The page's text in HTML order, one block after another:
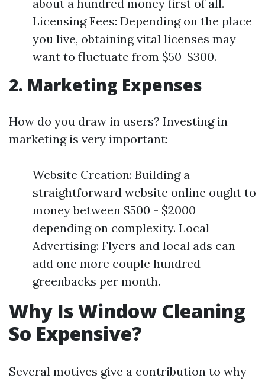
about a hundred money first of all.
Licensing Fees: Depending on the place
you live, obtaining vital licenses may
want to fluctuate from $50-$300.
2. Marketing Expenses
How do you draw in users? Investing in
marketing is very important:
Website Creation: Building a
straightforward website online ought to
money between $500 - $2000
depending on complexity. Local
Advertising: Flyers and local ads can
add one more couple hundred
greenbacks per month.
Why Is Window Cleaning
So Expensive?
Several motives give a contribution to why